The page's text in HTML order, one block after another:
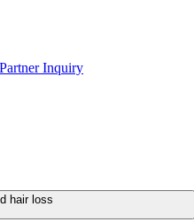
Inquiry
hair loss